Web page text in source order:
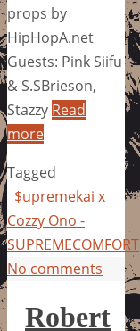
props by
HipHopA.net
Guests: Pink Siifu
& S.SBrieson,
Stazzy Read
more
Tagged
$upremekai x
Cozzy Ono -
SUPREMECOMFORT
No comments
Robert